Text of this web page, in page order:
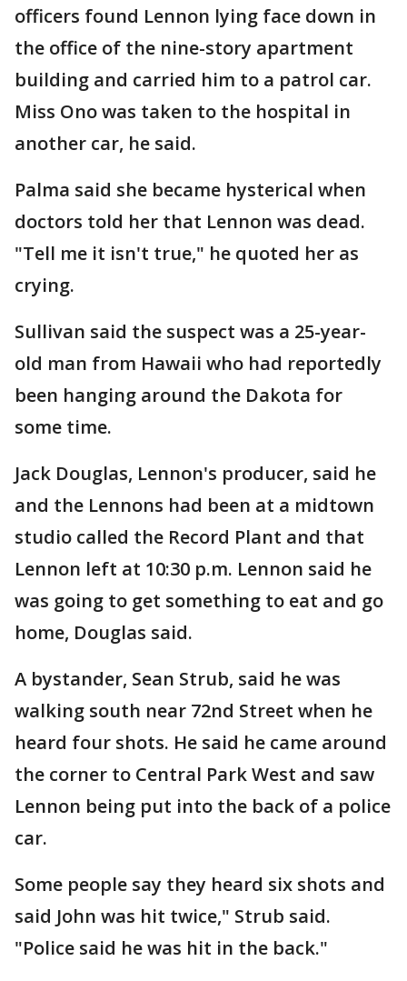
officers found Lennon lying face down in
the office of the nine-story apartment
building and carried him to a patrol car.
Miss Ono was taken to the hospital in
another car, he said.
Palma said she became hysterical when
doctors told her that Lennon was dead.
"Tell me it isn't true," he quoted her as
crying.
Sullivan said the suspect was a 25-year-
old man from Hawaii who had reportedly
been hanging around the Dakota for
some time.
Jack Douglas, Lennon's producer, said he
and the Lennons had been at a midtown
studio called the Record Plant and that
Lennon left at 10:30 p.m. Lennon said he
was going to get something to eat and go
home, Douglas said.
A bystander, Sean Strub, said he was
walking south near 72nd Street when he
heard four shots. He said he came around
the corner to Central Park West and saw
Lennon being put into the back of a police
car.
Some people say they heard six shots and
said John was hit twice," Strub said.
"Police said he was hit in the back."